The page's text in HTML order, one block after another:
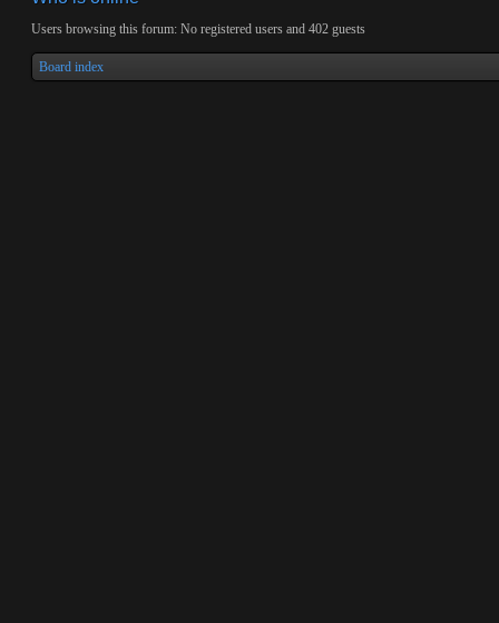
Users browsing this forum: No registered users and 402 guests
Board index